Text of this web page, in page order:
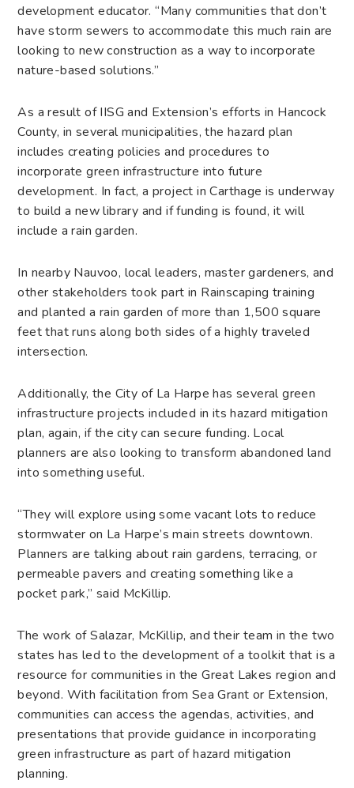
development educator. “Many communities that don’t
have storm sewers to accommodate this much rain are
looking to new construction as a way to incorporate
nature-based solutions.”
As a result of IISG and Extension’s efforts in Hancock
County, in several municipalities, the hazard plan
includes creating policies and procedures to
incorporate green infrastructure into future
development. In fact, a project in Carthage is underway
to build a new library and if funding is found, it will
include a rain garden.
In nearby Nauvoo, local leaders, master gardeners, and
other stakeholders took part in Rainscaping training
and planted a rain garden of more than 1,500 square
feet that runs along both sides of a highly traveled
intersection.
Additionally, the City of La Harpe has several green
infrastructure projects included in its hazard mitigation
plan, again, if the city can secure funding. Local
planners are also looking to transform abandoned land
into something useful.
“They will explore using some vacant lots to reduce
stormwater on La Harpe’s main streets downtown.
Planners are talking about rain gardens, terracing, or
permeable pavers and creating something like a
pocket park,” said McKillip.
The work of Salazar, McKillip, and their team in the two
states has led to the development of a toolkit that is a
resource for communities in the Great Lakes region and
beyond. With facilitation from Sea Grant or Extension,
communities can access the agendas, activities, and
presentations that provide guidance in incorporating
green infrastructure as part of hazard mitigation
planning.